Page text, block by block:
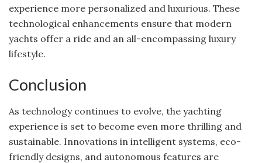
experience more personalized and luxurious. These
technological enhancements ensure that modern
yachts offer a ride and an all-encompassing luxury
lifestyle.
Conclusion
As technology continues to evolve, the yachting
experience is set to become even more thrilling and
sustainable. Innovations in intelligent systems, eco-
friendly designs, and autonomous features are